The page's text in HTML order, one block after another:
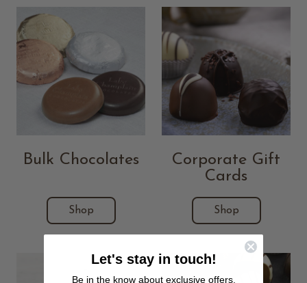
Bulk Chocolates
Shop
Corporate Gift
Cards
Shop
Let's stay in touch!
Be in the know about exclusive offers,